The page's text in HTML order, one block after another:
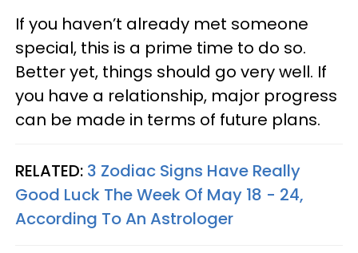
If you haven’t already met someone
special, this is a prime time to do so.
Better yet, things should go very well. If
you have a relationship, major progress
can be made in terms of future plans.
RELATED: 3 Zodiac Signs Have Really
Good Luck The Week Of May 18 - 24,
According To An Astrologer